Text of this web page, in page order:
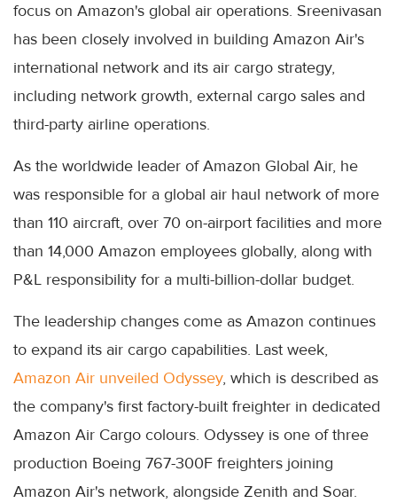
focus on Amazon's global air operations. Sreenivasan
has been closely involved in building Amazon Air's
international network and its air cargo strategy,
including network growth, external cargo sales and
third-party airline operations.
As the worldwide leader of Amazon Global Air, he
was responsible for a global air haul network of more
than 110 aircraft, over 70 on-airport facilities and more
than 14,000 Amazon employees globally, along with
P&L responsibility for a multi-billion-dollar budget.
The leadership changes come as Amazon continues
to expand its air cargo capabilities. Last week,
Amazon Air unveiled Odyssey, which is described as
the company's first factory-built freighter in dedicated
Amazon Air Cargo colours. Odyssey is one of three
production Boeing 767-300F freighters joining
Amazon Air's network, alongside Zenith and Soar.